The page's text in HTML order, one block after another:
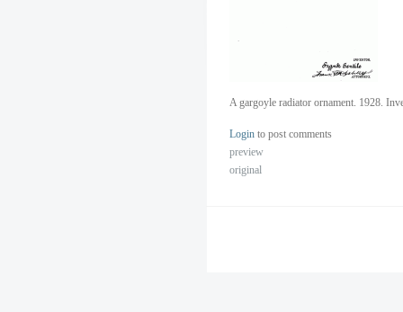
A gargoyle radiator ornament. 1928.
Login to post comments
preview
original